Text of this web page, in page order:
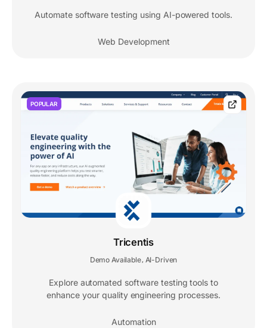
Automate software testing using AI-powered tools.
Web Development
POPULAR
Tricentis
Demo Available, AI-Driven
Explore automated software testing tools to
enhance your quality engineering processes.
Automation